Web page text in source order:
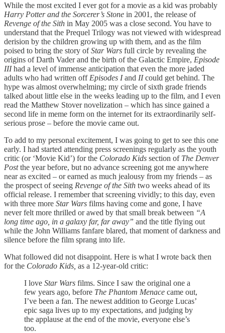
While the most excited I ever got for a movie as a kid was probably
Harry Potter and the Sorcerer’s Stone in 2001, the release of
Revenge of the Sith in May 2005 was a close second. You have to
understand that the Prequel Trilogy was not viewed with widespread
derision by the children growing up with them, and as the film
poised to bring the story ofStar Wars full circle by revealing the
origins of Darth Vader and the birth of the Galactic Empire, Episode
IIIhad a level of immense anticipation that even the more jaded
adults who had written off Episodes Iand IIcould get behind. The
hype was almost overwhelming; my circle of sixth grade friends
talked about little else in the weeks leading up to the film, and I even
read the Matthew Stover novelization – which has since gained a
second life in meme form on the internet for its extraordinarily self-
serious prose – before the movie came out.
To add to my personal excitement, I was going to get to see this one
early. I had started attending press screenings regularly as the youth
critic (or ‘Movie Kid’) for the Colorado Kids section of The Denver
Postthe year before, but no advance screening got me anywhere
near as excited – or earned as much jealousy from my friends – as
the prospect of seeing Revenge of the Sith two weeks ahead of its
official release. I remember that screening vividly; to this day, even
with three more Star Wars films having come and gone, I have
never felt more thrilled or awed by that small break between “A
long time ago, in a galaxy far, far away” and the title flying out
while the John Williams fanfare blared, that moment of darkness and
silence before the film sprang into life.
What followed did not disappoint. Here is what I wrote back then
for the Colorado Kids, as a 12-year-old critic:
I love Star Wars films. Since I saw the original one a
few years ago, before The Phantom Menace came out,
I’ve been a fan. The newest addition to George Lucas’
epic saga lives up to my expectations, and judging by
the applause at the end of the movie, everyone else’s
too.